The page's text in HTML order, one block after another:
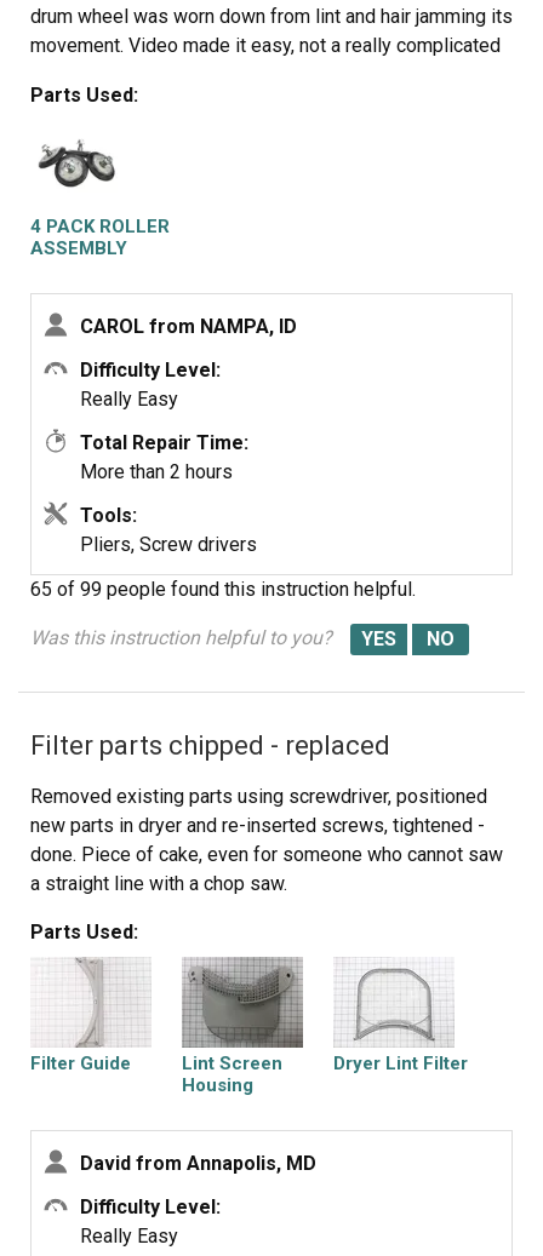
drum wheel was worn down from lint and hair jamming its
movement. Video made it easy, not a really complicated
wear on other three. Wanted to be sure drum evenly
install. My sister and I did this together. Would not
recommend doing it alone. Took time to vac and wipe
down entire unit. Now it runs so quiet we have to look to
see if it is operating. Got a brand new machine out of it,
of mind, if you have had your dryer for several years, you
need to open it up and clean it out. Its not hard... added
note, we are both in our 60's... so if we can do it so can
a store....
Parts Used:
4 PACK ROLLER
ASSEMBLY
CAROL from NAMPA, ID
Difficulty Level:
Really Easy
Total Repair Time:
More than 2 hours
Tools:
Pliers, Screw drivers
65 of 99 people found this instruction helpful.
Was this instruction helpful to you?
Filter parts chipped - replaced
Removed existing parts using screwdriver, positioned
new parts in dryer and re-inserted screws, tightened -
done. Piece of cake, even for someone who cannot saw
a straight line with a chop saw.
Parts Used:
Filter Guide
Lint Screen
Housing
Dryer Lint Filter
David from Annapolis, MD
Difficulty Level:
Really Easy